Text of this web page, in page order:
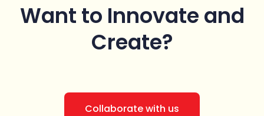
Want to Innovate and
Create?
Collaborate with us